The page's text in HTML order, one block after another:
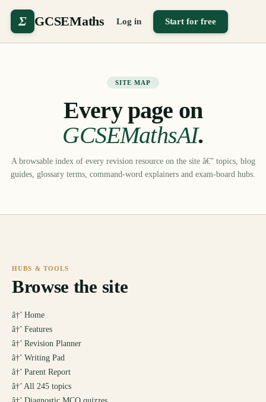
Σ GCSEMaths Log in Start for free
SITE MAP
Every page on
GCSEMathsAI.
A browsable index of every revision resource on the site â€” topics, blog
guides, glossary terms, command-word explainers and exam-board hubs.
HUBS & TOOLS
Browse the site
â†’ Home
â†’ Features
â†’ Revision Planner
â†’ Writing Pad
â†’ Parent Report
â†’ All 245 topics